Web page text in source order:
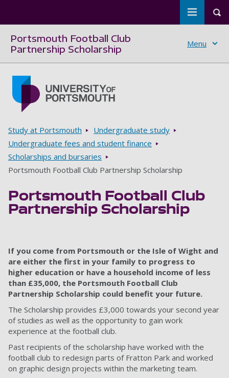
Toggle
Portsmouth Football Club
Partnership Scholarship
Menu
Breadcrumbs
Study at Portsmouth
Undergraduate study
Undergraduate fees and student finance
Scholarships and bursaries
Portsmouth Football Club Partnership Scholarship
Portsmouth Football Club
Partnership Scholarship
If you come from Portsmouth or the Isle of Wight and
are either the first in your family to progress to
higher education or have a household income of less
than £35,000, the Portsmouth Football Club
Partnership Scholarship could benefit your future.
The Scholarship provides £3,000 towards your second year
of studies as well as the opportunity to gain work
experience at the football club.
Past recipients of the scholarship have worked with the
football club to redesign parts of Fratton Park and worked
on graphic design projects within the marketing team.